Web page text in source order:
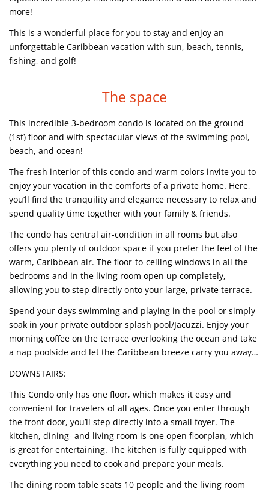
more!
This is a wonderful place for you to stay and enjoy an
unforgettable Caribbean vacation with sun, beach, tennis,
fishing, and golf!
The space
This incredible 3-bedroom condo is located on the ground
(1st) floor and with spectacular views of the swimming pool,
beach, and ocean!
The fresh interior of this condo and warm colors invite you to
enjoy your vacation in the comforts of a private home. Here,
you’ll find the tranquility and elegance necessary to relax and
spend quality time together with your family & friends.
The condo has central air-condition in all rooms but also
offers you plenty of outdoor space if you prefer the feel of the
warm, Caribbean air. The floor-to-ceiling windows in all the
bedrooms and in the living room open up completely,
allowing you to step directly onto your large, private terrace.
Spend your days swimming and playing in the pool or simply
soak in your private outdoor splash pool/Jacuzzi. Enjoy your
morning coffee on the terrace overlooking the ocean and take
a nap poolside and let the Caribbean breeze carry you away…
DOWNSTAIRS:
This Condo only has one floor, which makes it easy and
convenient for travelers of all ages. Once you enter through
the front door, you’ll step directly into a small foyer. The
kitchen, dining- and living room is one open floorplan, which
is great for entertaining. The kitchen is fully equipped with
everything you need to cook and prepare your meals.
The dining room table seats 10 people and the living room